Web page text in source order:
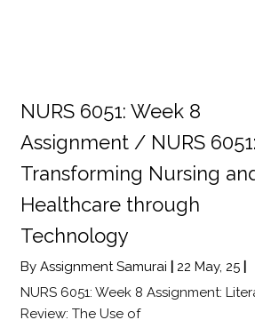
NURS 6051: Week 8
Assignment / NURS 6051:
Transforming Nursing
Healthcare through
Technology
By Assignment Samurai 22 May, 25
NURS 6051: Week 8 Assignment:
Review: The Use of